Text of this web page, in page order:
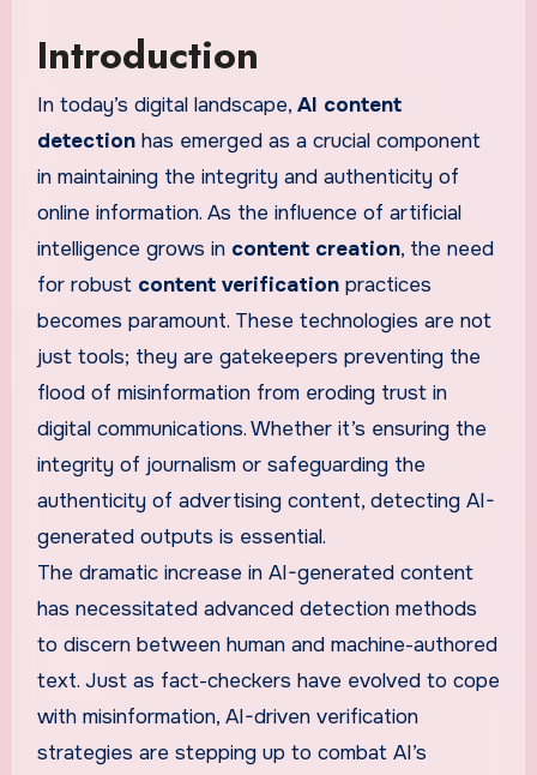
Introduction
In today’s digital landscape, AI content
detectionhas emerged as a crucial component
in maintaining the integrity and authenticity of
online information. As the influence of artificial
intelligence grows in content creation, the need
for robust content verificationpractices
becomes paramount. These technologies are not
just tools; they are gatekeepers preventing the
flood of misinformation from eroding trust in
digital communications. Whether it’s ensuring the
integrity of journalism or safeguarding the
authenticity of advertising content, detecting AI-
generated outputs is essential.
The dramatic increase in AI-generated content
has necessitated advanced detection methods
to discern between human and machine-authored
text. Just as fact-checkers have evolved to cope
with misinformation, AI-driven verification
strategies are stepping up to combat AI’s